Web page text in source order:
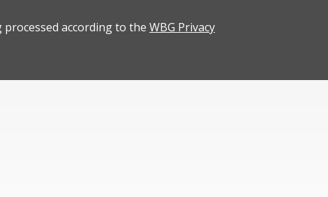
according to the WBG Privacy